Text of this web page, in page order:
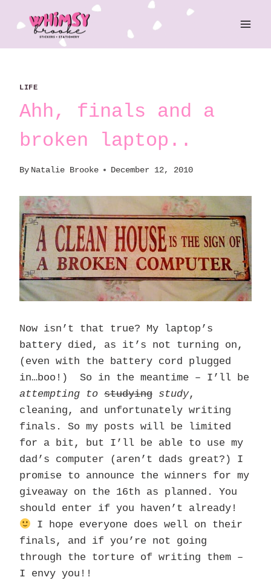
content
LIFE
Ahh, finals and a
broken laptop..
By Natalie Brooke December 12, 2010
Now isn’t that true? My laptop’s
battery died, as it’s not turning on,
(even with the battery cord plugged
in…boo!) So in the meantime – I’ll be
attempting to studying study,
cleaning, and unfortunately writing
finals. So my posts will be limited
for a bit, but I’ll be able to use my
dad’s computer (aren’t dads great?) I
promise to announce the winners for my
giveaway on the 16th as planned. You
should enter if you haven’t already!
I hope everyone does well on their
finals, and if you’re not going
through the torture of writing them –
I envy you!!